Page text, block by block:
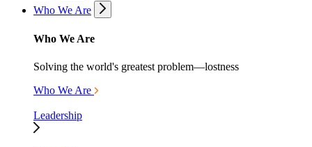
Who We Are
Who We Are
Solving the world's greatest problem—lostness
Who We Are
Leadership